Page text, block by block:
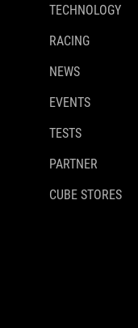
TECHNOLOGY
RACING
NEWS
EVENTS
TESTS
PARTNER
CUBE STORES